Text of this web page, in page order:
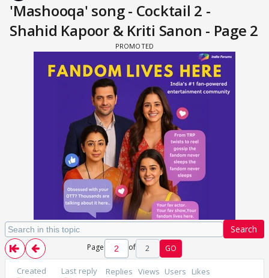
'Mashooqa' song - Cocktail 2 -
Shahid Kapoor & Kriti Sanon - Page 2
Search
Page of 2 GO
Created Last reply Replies Views Users Likes